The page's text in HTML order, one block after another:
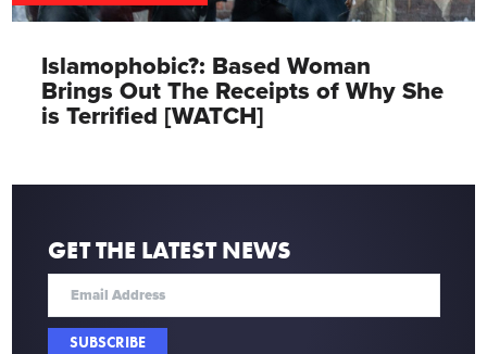
Islamophobic?: Based Woman
Brings Out The Receipts of Why She
is Terrified [WATCH]
GET THE LATEST NEWS
SUBSCRIBE